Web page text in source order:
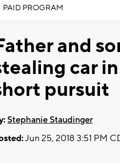
PAID PROGRAM
and
car
pursuit
Stephanie Staudinger
Jun 25, 2018 3:51 PM